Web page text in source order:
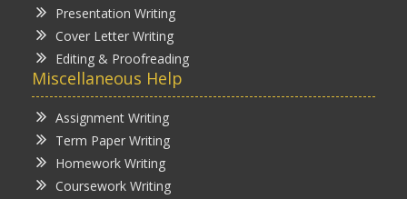
Presentation Writing
Cover Letter Writing
Editing & Proofreading
Miscellaneous Help
Assignment Writing
Term Paper Writing
Homework Writing
Coursework Writing